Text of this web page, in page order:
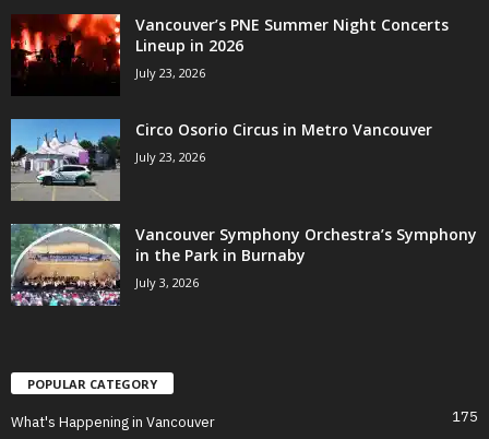
Vancouver’s PNE Summer Night Concerts
Lineup in 2026
July 23, 2026
Circo Osorio Circus in Metro Vancouver
July 23, 2026
Vancouver Symphony Orchestra’s Symphony
in the Park in Burnaby
July 3, 2026
POPULAR CATEGORY
What's Happening in Vancouver 175